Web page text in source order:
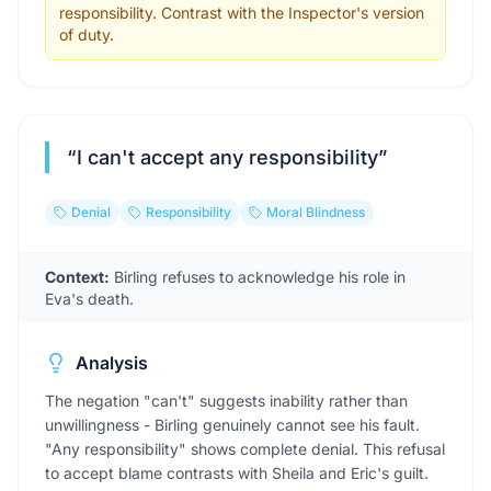
responsibility. Contrast with the Inspector's version
of duty.
“I can't accept any responsibility”
Denial Responsibility Moral Blindness
Context: Birling refuses to acknowledge his role in
Eva's death.
Analysis
The negation "can't" suggests inability rather than
unwillingness - Birling genuinely cannot see his fault.
"Any responsibility" shows complete denial. This refusal
to accept blame contrasts with Sheila and Eric's guilt.